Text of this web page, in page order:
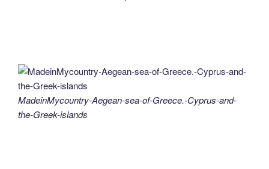
MadeinMycountry-Aegean-sea-of-Greece.-Cyprus-and-
the-Greek-islands